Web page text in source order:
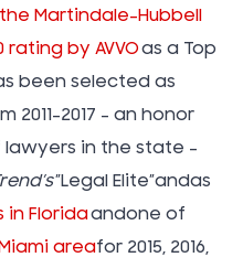
Martindale-Hubbell
rating by AVVOas a Top
been selected as
2011-2017 – an honor
in the state –
”Legal Elite”andas
in Floridaandone of
areafor 2015, 2016,